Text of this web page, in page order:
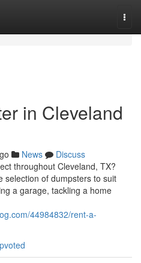
in Cleveland
News
Discuss
throughout Cleveland, TX?
selection of dumpsters to suit
a garage, tackling a home
44984832/rent-a-